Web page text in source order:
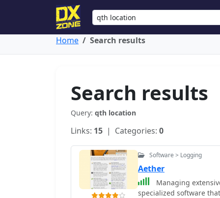
Home Search results
Search results
Query: qth location
Links: 15 | Categories: 0
Software > Logging
Aether
Managing
specialized software